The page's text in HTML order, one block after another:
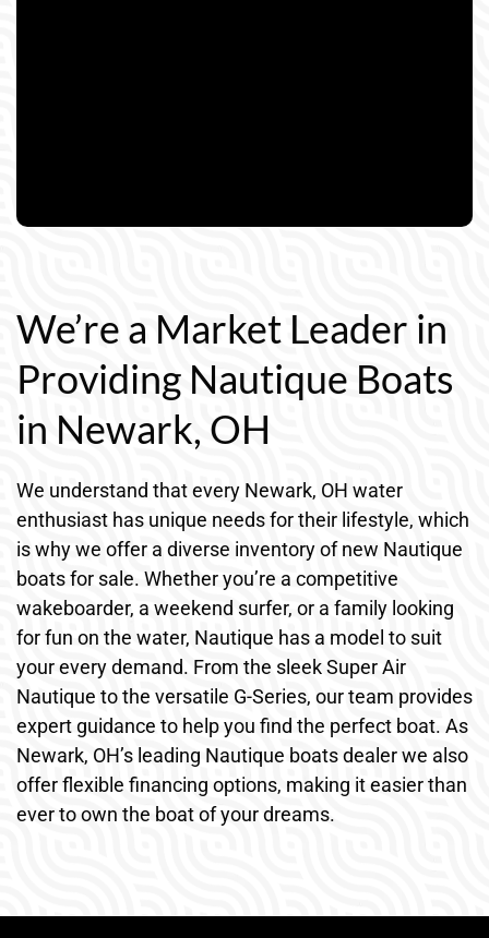
We’re a Market Leader in
Providing Nautique Boats
in Newark, OH
We understand that every Newark, OH water
enthusiast has unique needs for their lifestyle, which
is why we offer a diverse inventory of new Nautique
boats for sale. Whether you’re a competitive
wakeboarder, a weekend surfer, or a family looking
for fun on the water, Nautique has a model to suit
your every demand. From the sleek Super Air
Nautique to the versatile G-Series, our team provides
expert guidance to help you find the perfect boat. As
Newark, OH’s leading Nautique boats dealer we also
offer flexible financing options, making it easier than
ever to own the boat of your dreams.